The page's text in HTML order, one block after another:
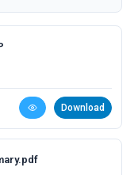
Download